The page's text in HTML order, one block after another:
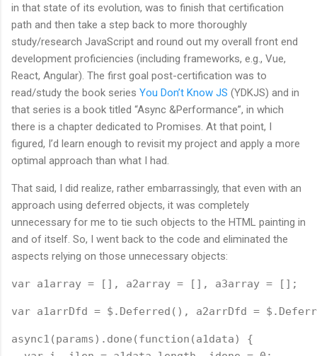
in that state of its evolution, was to finish that certification
path and then take a step back to more thoroughly
study/research JavaScript and round out my overall front end
development proficiencies (including frameworks, e.g., Vue,
React, Angular). The first goal post-certification was to
read/study the book series You Don’t Know JS (YDKJS) and in
that series is a book titled “Async &Performance”, in which
there is a chapter dedicated to Promises. At that point, I
figured, I’d learn enough to revisit my project and apply a more
optimal approach than what I had.
That said, I did realize, rather embarrassingly, that even with an
approach using deferred objects, it was completely
unnecessary for me to tie such objects to the HTML painting in
and of itself. So, I went back to the code and eliminated the
aspects relying on those unnecessary objects:
var a1array = [], a2array = [], a3array = [];
var a1arrDfd = $.Deferred(), a2arrDfd =
async1(params).done(function(a1data) {